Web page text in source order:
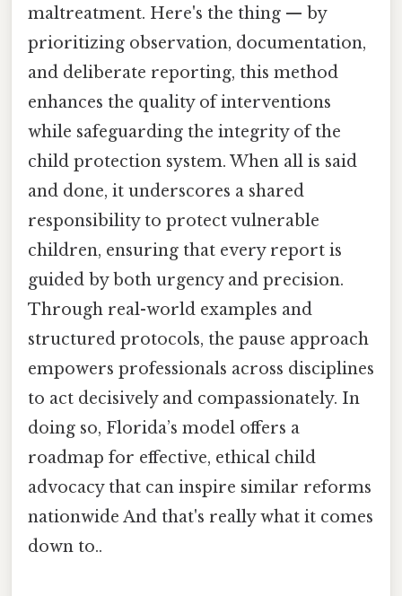
maltreatment. Here's the thing — by
prioritizing observation, documentation,
and deliberate reporting, this method
enhances the quality of interventions
while safeguarding the integrity of the
child protection system. When all is said
and done, it underscores a shared
responsibility to protect vulnerable
children, ensuring that every report is
guided by both urgency and precision.
Through real-world examples and
structured protocols, the pause approach
empowers professionals across disciplines
to act decisively and compassionately. In
doing so, Florida’s model offers a
roadmap for effective, ethical child
advocacy that can inspire similar reforms
nationwide And that's really what it comes
down to..